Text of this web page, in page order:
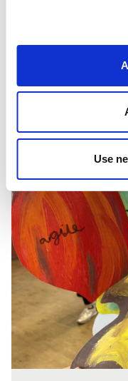
Use
Subscribe to
PREVIOUS POST